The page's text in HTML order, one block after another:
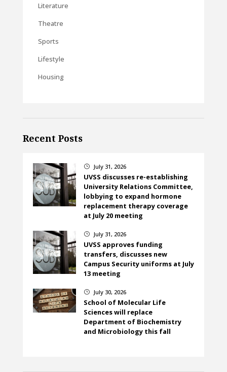
Literature
Theatre
Sports
Lifestyle
Housing
Recent Posts
} July 31, 2026
UVSS discusses re-establishing
University Relations Committee,
lobbying to expand hormone
replacement therapy coverage
at July 20 meeting
} July 31, 2026
UVSS approves funding
transfers, discusses new
Campus Security uniforms at July
13 meeting
} July 30, 2026
School of Molecular Life
Sciences will replace
Department of Biochemistry
and Microbiology this fall